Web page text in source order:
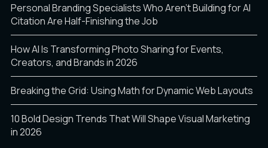
Personal Branding Specialists Who Aren’t Building for AI
Citation Are Half-Finishing the Job
How AI Is Transforming Photo Sharing for Events,
Creators, and Brands in 2026
Breaking the Grid: Using Math for Dynamic Web Layouts
10 Bold Design Trends That Will Shape Visual Marketing
in 2026